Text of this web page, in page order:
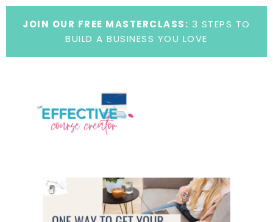
JOIN OUR FREE MASTERCLASS: 3 STEPS TO
BUILD A BUSINESS YOU LOVE